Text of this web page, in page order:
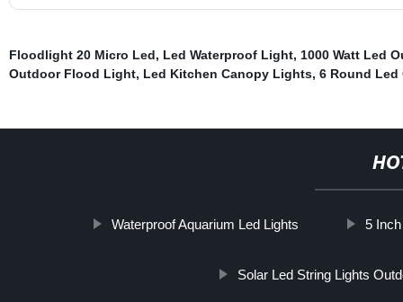
Floodlight 20 Micro Led, Led Waterproof Light, 1000 Watt Led
Outdoor Flood Light, Led Kitchen Canopy Lights, 6 Round
Waterproof Aquarium Led Lights 5
Solar Led String Lights